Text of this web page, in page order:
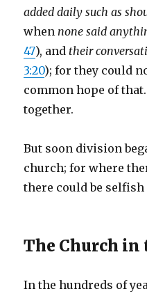
added daily such as
when none said
47), and their
3:20); for they could
common hope of
together.
But soon division
church; for where
there could be
The Church in
In the hundreds of